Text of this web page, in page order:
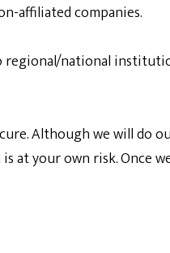
affiliated companies.
national
Although we will do
your own risk. Once